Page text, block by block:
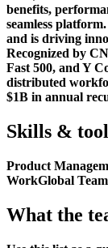
benefits,
seamless
and is driving
Recognized by
Fast 500, and Y
distributed
$1B in annual
Skills &
Product
WorkGlobal
What the